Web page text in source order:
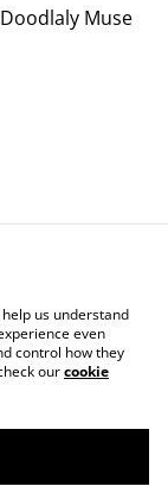
Muse
Policyus understand
even
control how they
ourcookie